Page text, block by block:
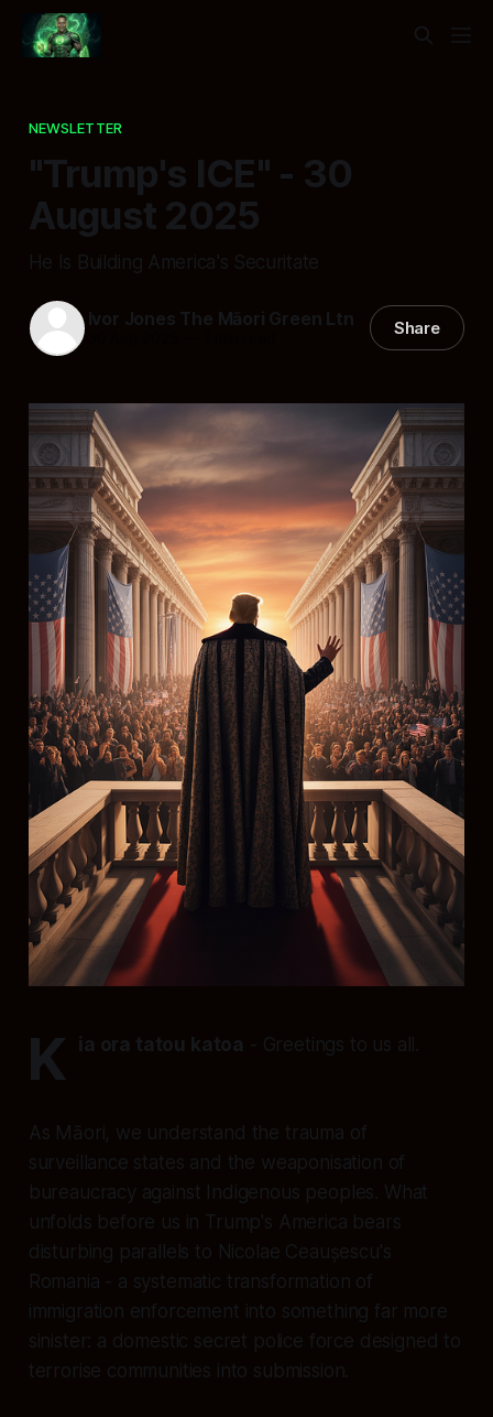
NEWSLETTER
"Trump's ICE" - 30
August 2025
He Is Building America's Securitate
Ivor Jones The Māori Green Ltn Share
K ia ora tatou katoa - Greetings to us all.
As Māori, we understand the trauma of
surveillance states and the weaponisation of
bureaucracy against Indigenous peoples. What
unfolds before us in Trump's America bears
disturbing parallels to Nicolae Ceaușescu's
Romania - a systematic transformation of
immigration enforcement into something far more
sinister: a domestic secret police force designed to
terrorise communities into submission.